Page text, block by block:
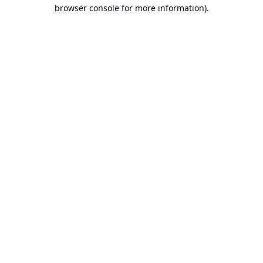
browser console for more information).